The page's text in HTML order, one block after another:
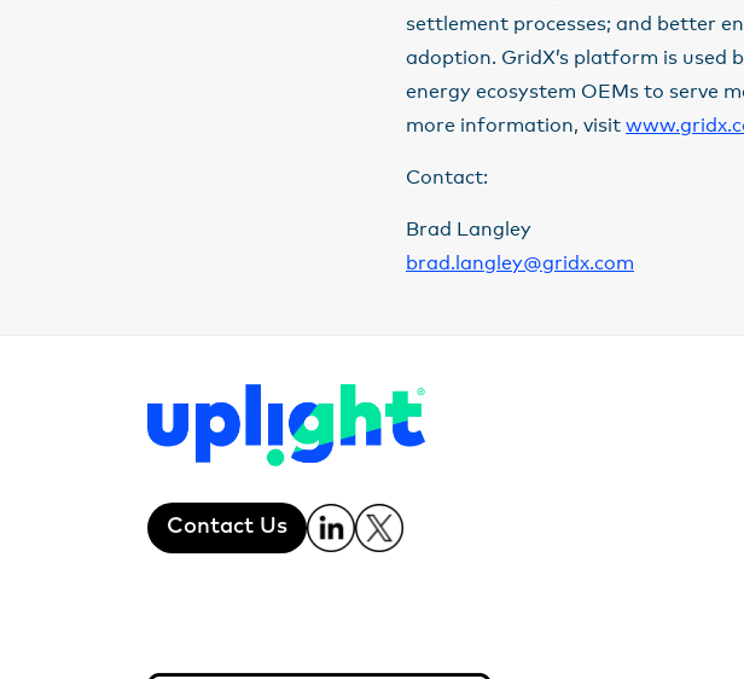
settlement processes; and better
adoption. GridX’s platform is used
energy ecosystem OEMs to serve
more information, visit
Contact:
Brad Langley
brad.langley@gridx.com
Contact Us